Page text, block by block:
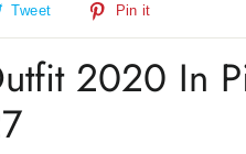
Tweet
Tweet
Pin it
2020 In